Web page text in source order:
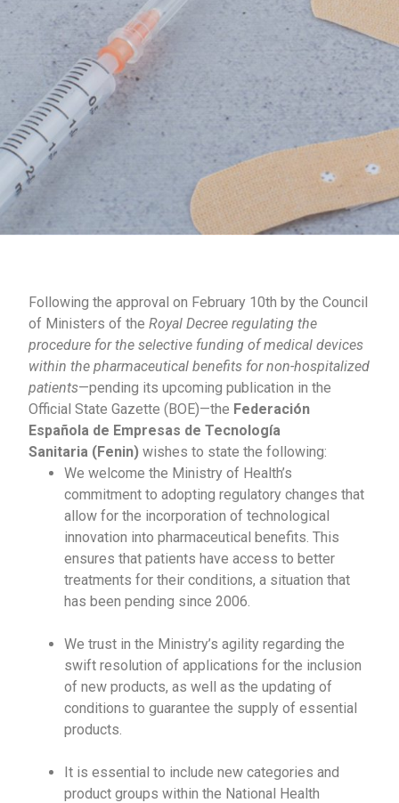
Following the approval on February 10th by the Council
of Ministers of the Royal Decree regulating the
procedure for the selective funding of medical devices
within the pharmaceutical benefits for non-hospitalized
patients—pending its upcoming publication in the
Official State Gazette (BOE)—the Federación
Española de Empresas de Tecnología
Sanitaria (Fenin) wishes to state the following:
We welcome the Ministry of Health’s
commitment to adopting regulatory changes that
allow for the incorporation of technological
innovation into pharmaceutical benefits. This
ensures that patients have access to better
treatments for their conditions, a situation that
has been pending since 2006.
We trust in the Ministry’s agility regarding the
swift resolution of applications for the inclusion
of new products, as well as the updating of
conditions to guarantee the supply of essential
products.
It is essential to include new categories and
product groups within the National Health